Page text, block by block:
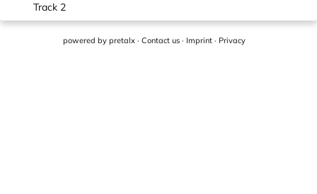
Track 2
powered by pretalx · Contact us · Imprint · Privacy